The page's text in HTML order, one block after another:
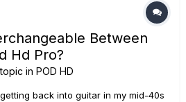
Between
Hd Pro?
in POD HD
getting back into guitar in my mid-40s